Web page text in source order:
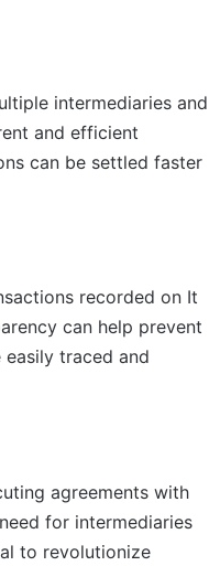
intermediaries and
and efficient
can be settled faster
recorded on It
can help prevent
traced and
agreements with
for intermediaries
to revolutionize